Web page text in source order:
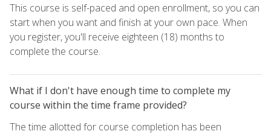
This course is self-paced and open enrollment, so you can
start when you want and finish at your own pace. When
you register, you'll receive eighteen (18) months to
complete the course.
What if I don't have enough time to complete my
course within the time frame provided?
The time allotted for course completion has been